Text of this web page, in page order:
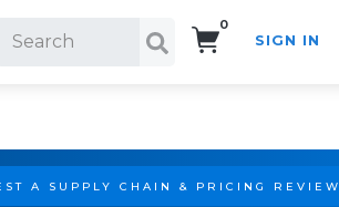
0
SIGN IN
A SUPPLY CHAIN & PRICING REVIEW